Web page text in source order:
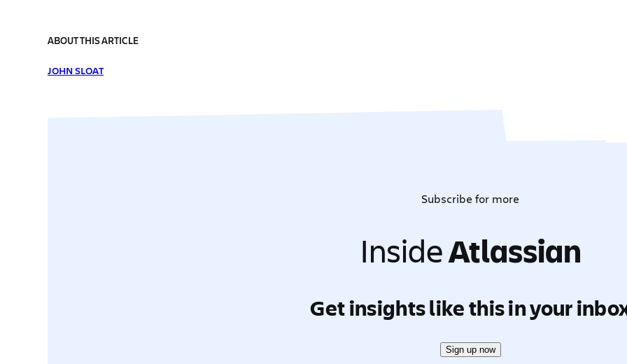
ABOUT THIS ARTICLE
JOHN SLOAT
Subscribe for more
InsideAtlassian
Get insights like this in your
Sign up now